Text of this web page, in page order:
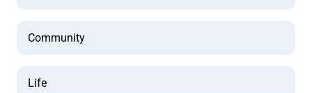
Community
Life